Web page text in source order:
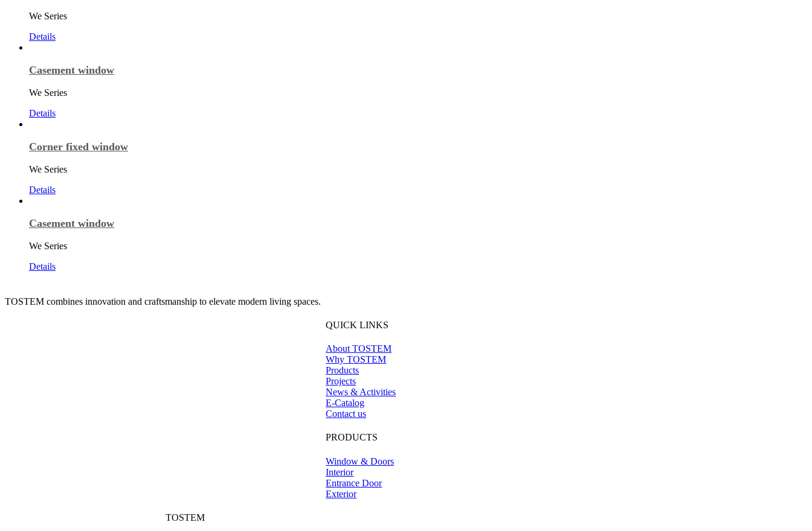
We Series
Details
Casement window
We Series
Details
Corner fixed window
We Series
Details
Casement window
We Series
Details
TOSTEM combines innovation and craftsmanship to elevate modern living spaces.
QUICK LINKS
About TOSTEM
Why TOSTEM
Products
Projects
News & Activities
E-Catalog
Contact us
PRODUCTS
Window & Doors
Interior
Entrance Door
Exterior
TOSTEM